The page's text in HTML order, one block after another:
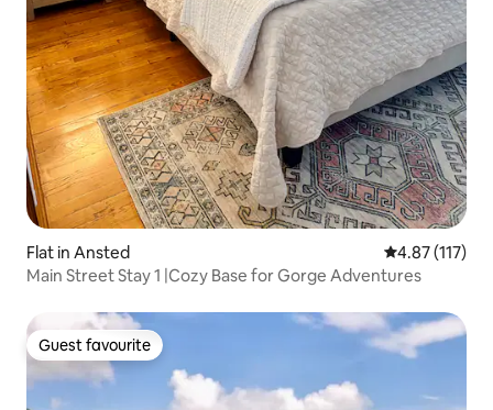
Flat in Ansted 4.87 out of 5
4.87 (117)
Main Street Stay 1 |Cozy Base for Gorge Adventures
Guest favourite
Guest favourite